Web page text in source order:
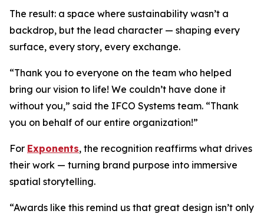
The result: a space where sustainability wasn’t a
backdrop, but the lead character — shaping every
surface, every story, every exchange.
“Thank you to everyone on the team who helped
bring our vision to life! We couldn’t have done it
without you,” said the IFCO Systems team. “Thank
you on behalf of our entire organization!”
For Exponents, the recognition reaffirms what drives
their work — turning brand purpose into immersive
spatial storytelling.
“Awards like this remind us that great design isn’t only